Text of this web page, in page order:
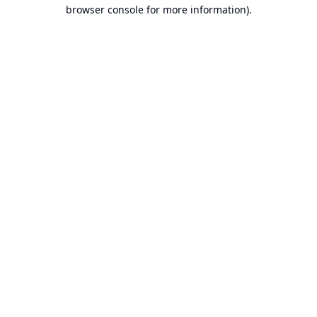
browser console for more information).